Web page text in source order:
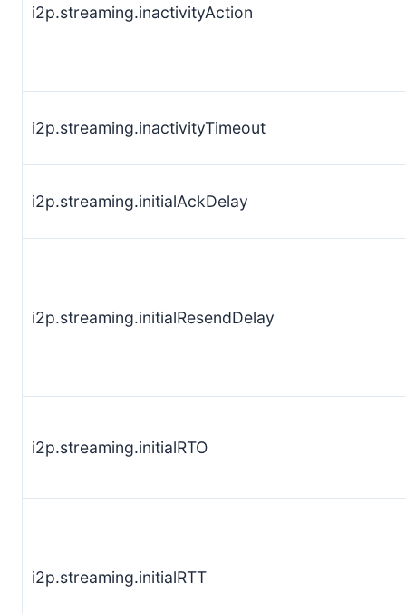
i2p.streaming.inactivityAction
i2p.streaming.inactivityTimeout
i2p.streaming.initialAckDelay
i2p.streaming.initialResendDelay
i2p.streaming.initialRTO
i2p.streaming.initialRTT